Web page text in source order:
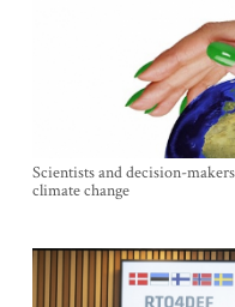
Scientists and decision-
climate change